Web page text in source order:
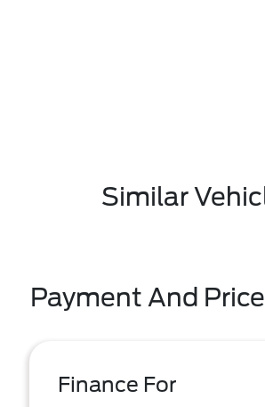
Similar
Payment And
Finance For